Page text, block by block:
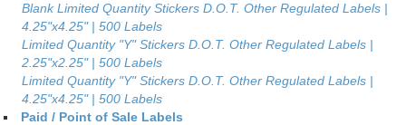
Blank Limited Quantity Stickers D.O.T. Other Regulated Labels |
4.25"x4.25" | 500 Labels
Limited Quantity "Y" Stickers D.O.T. Other Regulated Labels |
2.25"x2.25" | 500 Labels
Limited Quantity "Y" Stickers D.O.T. Other Regulated Labels |
4.25"x4.25" | 500 Labels
Paid / Point of Sale Labels